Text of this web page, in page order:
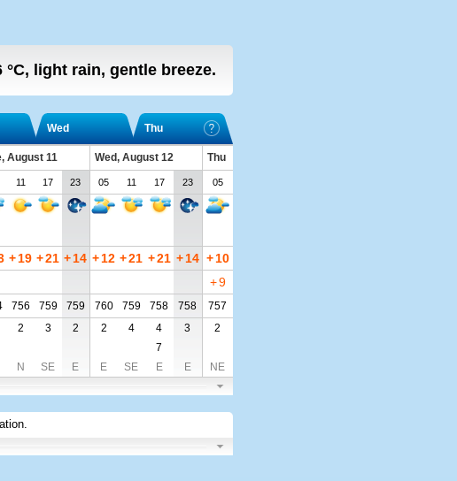
°C, light rain, gentle breeze.
Wed Thu
August 11 Wed, August 12
Thu
11 17 23 05 11 17 23 05
+19 +21 +14 +12 +21 +21 + 14 + 10
+9
756 759 759 760 759 758 758
757
2 3 2 2 4 4 3
2
7
N SE E E SE E E NE
.